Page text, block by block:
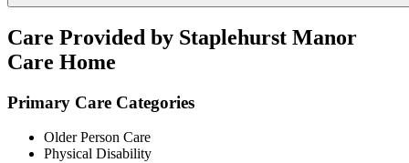
Care Provided by Staplehurst Manor
Care Home
Primary Care Categories
Older Person Care
Physical Disability